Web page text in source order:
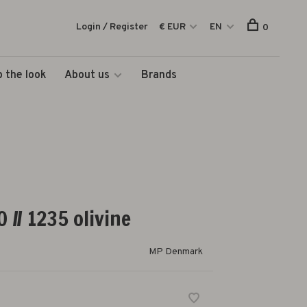
the look About us Brands
Login / Register € EUR EN 0
1235 olivine
MP Denmark